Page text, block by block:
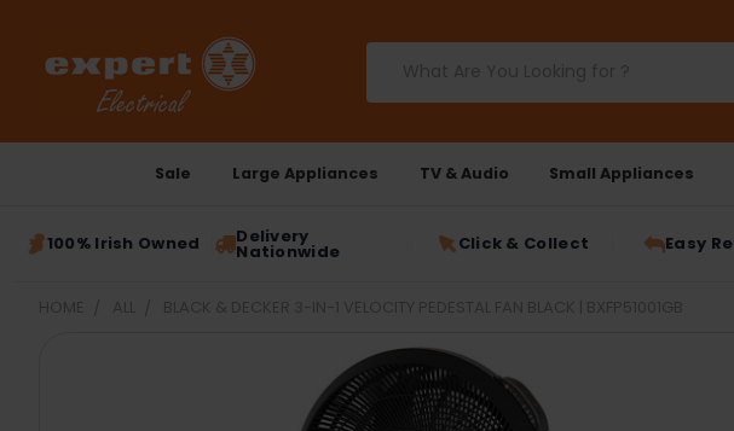
Sale Large Appliances TV & Audio Small Appliances
100% Irish Owned Delivery
Nationwide Click & Collect Easy